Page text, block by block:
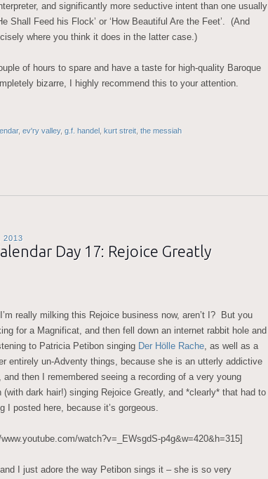
and significantly more seductive intent than one usually
Shall Feed his Flock’ or ‘How Beautiful Are the Feet’. (And
where you think it does in the latter case.)
of hours to spare and have a taste for high-quality Baroque
bizarre, I highly recommend this to your attention.
, ev'ry valley, g.f. handel kurt streit the messiah
2013
Day 17: Rejoice Greatly
I’m really milking this Rejoice business now, aren’t I? But you
for a Magnificat, and then fell down an internet rabbit hole and
to Patricia Petibon singing Der Hölle Rache, as well as a
entirely un-Adventy things, because she is an utterly addictive
and then I remembered seeing a recording of a very young
(with dark hair!) singing Rejoice Greatly, and *clearly* that had to
I posted here, because it’s gorgeous.
watch?v=_EWsgdS-p4g&w=420&h=315]
and I just adore the way Petibon sings it – she is so very